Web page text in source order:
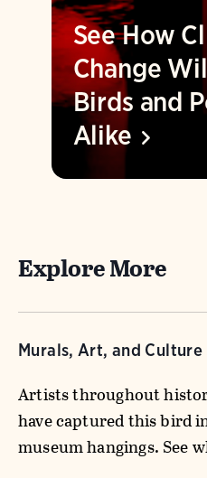
See How
Change
Birds and
Alike
Explore More
Murals, Art, and Culture
Artists throughout
have captured this bird
museum hangings. See